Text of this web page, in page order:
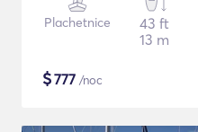
Plachetnice
43 ft
13 m
$777 /noc